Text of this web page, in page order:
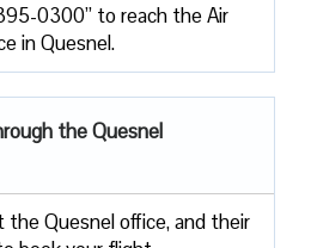
0300” to reach the Air
in Quesnel.
the Quesnel
the Quesnel office, and their